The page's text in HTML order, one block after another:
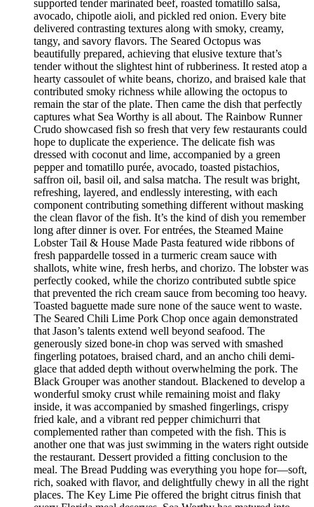
supported tender marinated beef, roasted tomatillo salsa,
avocado, chipotle aioli, and pickled red onion. Every bite
delivered contrasting textures along with smoky, creamy,
tangy, and savory flavors. The Seared Octopus was
beautifully prepared, achieving that elusive texture that’s
tender without the slightest hint of rubberiness. It rested atop a
hearty cassoulet of white beans, chorizo, and braised kale that
contributed smoky richness while allowing the octopus to
remain the star of the plate. Then came the dish that perfectly
captures what Sea Worthy is all about. The Rainbow Runner
Crudo showcased fish so fresh that very few restaurants could
hope to duplicate the experience. The delicate fish was
dressed with coconut and lime, accompanied by a green
pepper and tomatillo purée, avocado, toasted pistachios,
saffron oil, basil oil, and salsa matcha. The result was bright,
refreshing, layered, and endlessly interesting, with each
component contributing something different without masking
the clean flavor of the fish. It’s the kind of dish you remember
long after dinner is over. For entrées, the Steamed Maine
Lobster Tail & House Made Pasta featured wide ribbons of
fresh pappardelle tossed in a turmeric cream sauce with
shallots, white wine, fresh herbs, and chorizo. The lobster was
perfectly cooked, while the chorizo contributed subtle spice
that prevented the rich cream sauce from becoming too heavy.
Toasted baguette made sure none of the sauce went to waste.
The Seared Chili Lime Pork Chop once again demonstrated
that Jason’s talents extend well beyond seafood. The
generously sized bone-in chop was served with smashed
fingerling potatoes, braised chard, and an ancho chili demi-
glace that added depth without overwhelming the pork. The
Black Grouper was another standout. Blackened to develop a
wonderful smoky crust while remaining moist and flaky
inside, it was accompanied by smashed fingerlings, crispy
fried kale, and a vibrant red pepper chimichurri that
complemented rather than competed with the fish. This is
another one that was just swimming in the waters right outside
the restaurant. Dessert provided a fitting conclusion to the
meal. The Bread Pudding was everything you hope for—soft,
rich, soaked with flavor, and delightfully chewy in all the right
places. The Key Lime Pie offered the bright citrus finish that